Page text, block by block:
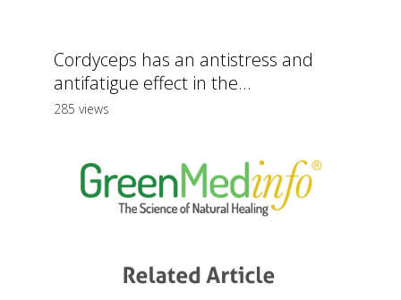
Cordyceps has an antistress and
antifatigue effect in the...
285 views